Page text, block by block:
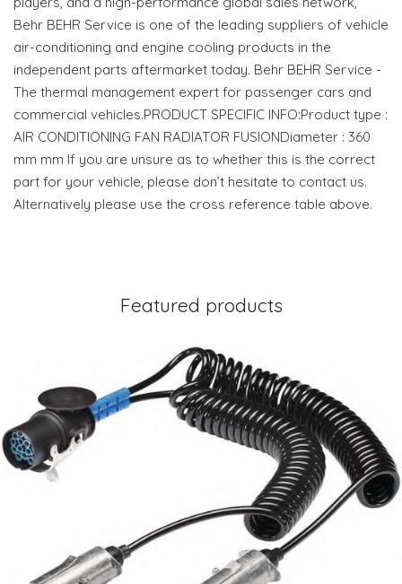
Behr BEHR Service is one of the leading suppliers of vehicle
air-conditioning and engine cooling products in the
independent parts aftermarket today. Behr BEHR Service -
The thermal management expert for passenger cars and
commercial vehicles.PRODUCT SPECIFIC INFO:Product type :
AIR CONDITIONING FAN RADIATOR FUSIONDiameter : 360
mm mm If you are unsure as to whether this is the correct
part for your vehicle, please don’t hesitate to contact us.
Alternatively please use the cross reference table above.
Featured products